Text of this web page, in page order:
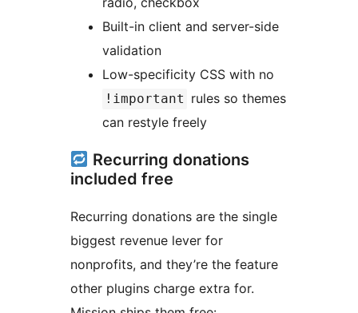
Built-in client and server-side
validation
Low-specificity CSS with no
!important rules so themes
can restyle freely
Recurring donations
included free
Recurring donations are the single
biggest revenue lever for
nonprofits, and they’re the feature
other plugins charge extra for.